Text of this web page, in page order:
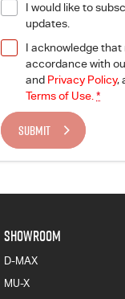
I would like to
updates.
I acknowledge that
accordance with
and Privacy Policy,
Terms of Use. *
SUBMIT
SHOWROOM
D-MAX
MU-X